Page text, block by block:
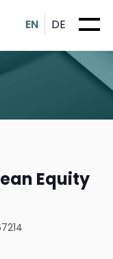
EN DE
Equity